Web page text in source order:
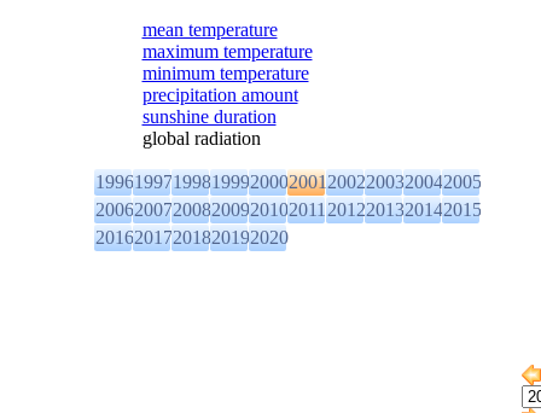
mean temperature
maximum temperature
minimum temperature
precipitation amount
sunshine duration
global radiation
1996199719981999200020012002200320042005
2006200720082009201020112012201320142015
20162017201820192020